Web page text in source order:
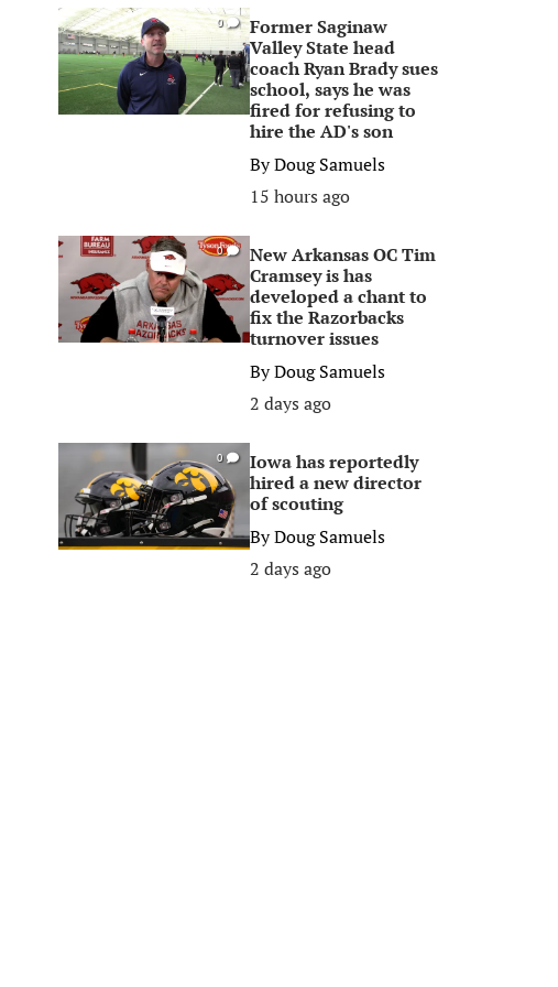
0
Former Saginaw
Valley State head
coach Ryan Brady sues
school, says he was
fired for refusing to
hire the AD's son
ByDoug Samuels
15 hours ago
0
New Arkansas OC Tim
Cramsey is has
developed a chant to
fix the Razorbacks
turnover issues
ByDoug Samuels
2 days ago
0
Iowa has reportedly
hired a new director
of scouting
ByDoug Samuels
2 days ago